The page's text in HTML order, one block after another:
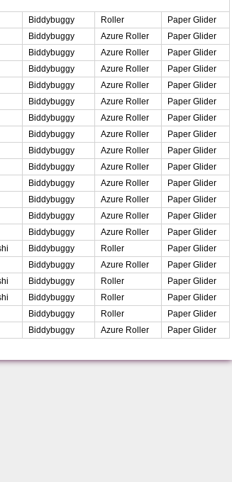
Biddybuggy Roller
Paper Glider
Biddybuggy Azure Roller
Paper Glider
Biddybuggy Azure Roller
Paper Glider
Biddybuggy Azure Roller
Paper Glider
Biddybuggy Azure Roller
Paper Glider
Biddybuggy Azure Roller
Paper Glider
Biddybuggy Azure Roller
Paper Glider
Biddybuggy Azure Roller
Paper Glider
Biddybuggy Azure Roller
Paper Glider
Biddybuggy Azure Roller
Paper Glider
Biddybuggy Azure Roller
Paper Glider
Biddybuggy Azure Roller
Paper Glider
Biddybuggy Azure Roller
Paper Glider
Biddybuggy Azure Roller
Paper Glider
Biddybuggy Roller
Paper Glider
Biddybuggy Azure Roller
Paper Glider
Biddybuggy Roller
Paper Glider
Biddybuggy Roller
Paper Glider
Biddybuggy Roller
Paper Glider
Biddybuggy Azure Roller Paper Glider